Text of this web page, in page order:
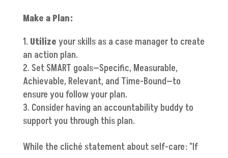
Make a Plan:
Utilize your skills as a case manager to create
an action plan.
Set SMART goals—Specific, Measurable,
Achievable, Relevant, and Time-Bound—to
ensure you follow your plan.
Consider having an accountability buddy to
support you through this plan.
While the cliché statement about self-care: "If